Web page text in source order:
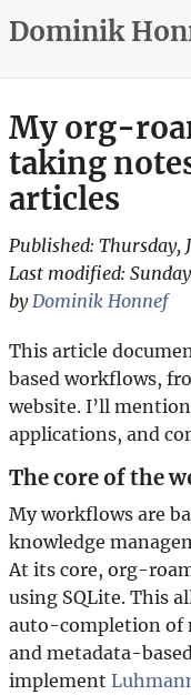
Dominik
My org-
taking
articles
Published: Thursday,
Last modified:
by Dominik Honnef
This article
based workflows,
website. I’ll
applications, and
The core of the
My workflows are
knowledge
At its core, org-
using SQLite. This
auto-completion of
and metadata-
implement